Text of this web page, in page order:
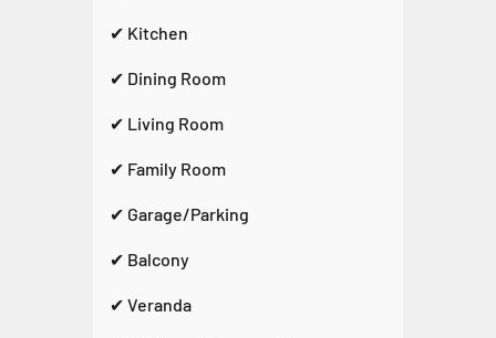
✔ Kitchen
✔ Dining Room
✔ Living Room
✔ Family Room
✔ Garage/Parking
✔ Balcony
✔ Veranda